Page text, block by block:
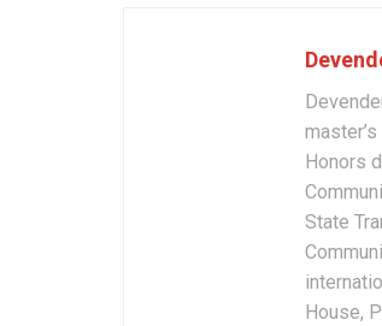
Honors
State
House,